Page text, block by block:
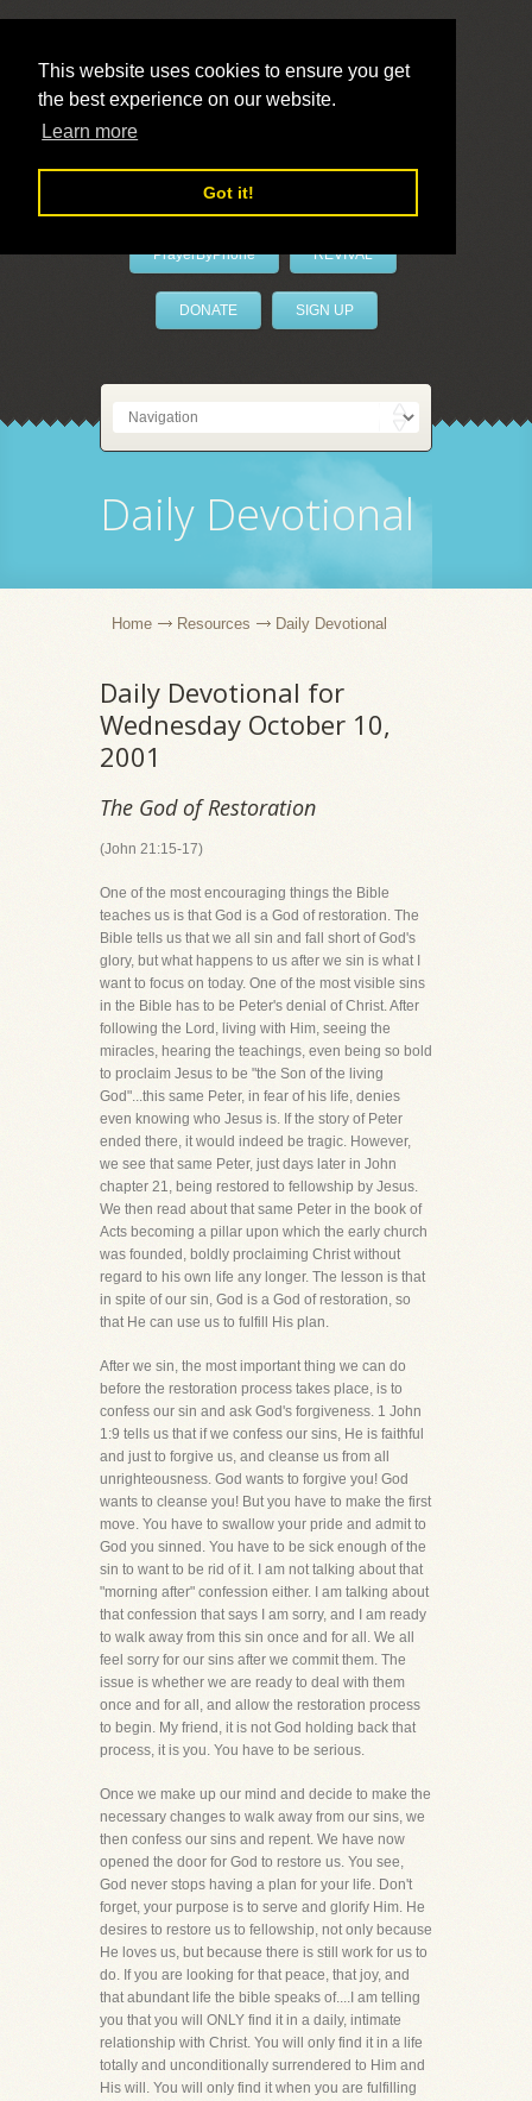
This website uses cookies to ensure you get
the best experience on our website.
Learn more
Got it!
LivePrayer
PrayerByPhone REVIVAL
DONATE SIGN UP
Daily Devotional
Home Resources Daily Devotional
Daily Devotional for
Wednesday October 10,
2001
The God of Restoration
(John 21:15-17)
One of the most encouraging things the Bible
teaches us is that God is a God of restoration. The
Bible tells us that we all sin and fall short of God's
glory, but what happens to us after we sin is what I
want to focus on today. One of the most visible sins
in the Bible has to be Peter's denial of Christ. After
following the Lord, living with Him, seeing the
miracles, hearing the teachings, even being so bold
to proclaim Jesus to be "the Son of the living
God"...this same Peter, in fear of his life, denies
even knowing who Jesus is. If the story of Peter
ended there, it would indeed be tragic. However,
we see that same Peter, just days later in John
chapter 21, being restored to fellowship by Jesus.
We then read about that same Peter in the book of
Acts becoming a pillar upon which the early church
was founded, boldly proclaiming Christ without
regard to his own life any longer. The lesson is that
in spite of our sin, God is a God of restoration, so
that He can use us to fulfill His plan.
After we sin, the most important thing we can do
before the restoration process takes place, is to
confess our sin and ask God's forgiveness. 1 John
1:9 tells us that if we confess our sins, He is faithful
and just to forgive us, and cleanse us from all
unrighteousness. God wants to forgive you! God
wants to cleanse you! But you have to make the first
move. You have to swallow your pride and admit to
God you sinned. You have to be sick enough of the
sin to want to be rid of it. I am not talking about that
"morning after" confession either. I am talking about
that confession that says I am sorry, and I am ready
to walk away from this sin once and for all. We all
feel sorry for our sins after we commit them. The
issue is whether we are ready to deal with them
once and for all, and allow the restoration process
to begin. My friend, it is not God holding back that
process, it is you. You have to be serious.
Once we make up our mind and decide to make the
necessary changes to walk away from our sins, we
then confess our sins and repent. We have now
opened the door for God to restore us. You see,
God never stops having a plan for your life. Don't
forget, your purpose is to serve and glorify Him. He
desires to restore us to fellowship, not only because
He loves us, but because there is still work for us to
do. If you are looking for that peace, that joy, and
that abundant life the bible speaks of....I am telling
you that you will ONLY find it in a daily, intimate
relationship with Christ. You will only find it in a life
totally and unconditionally surrendered to Him and
His will. You will only find it when you are fulfilling